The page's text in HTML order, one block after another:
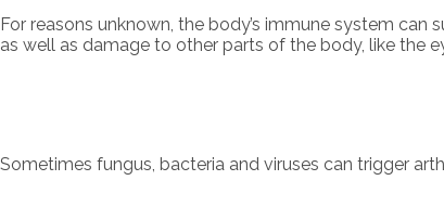
For reasons unknown, the body’s immune system
as well as damage to other parts of the body, like the
Sometimes fungus, bacteria and viruses can trigger